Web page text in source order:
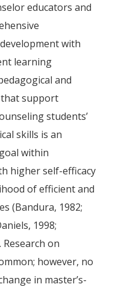
educators and
with
learning
and
support
students’
skills is an
within
higher self-efficacy
of efficient and
(Bandura, 1982;
1998;
on
however, no
in master’s-